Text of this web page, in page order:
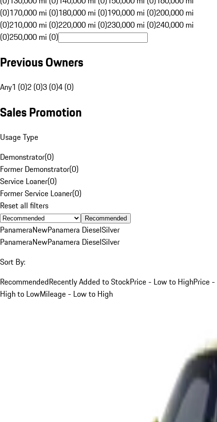
(0)170,000 mi (0)180,000 mi (0)190,000 mi (0)200,000 mi
(0)210,000 mi (0)220,000 mi (0)230,000 mi (0)240,000 mi
(0)250,000 mi (0)
Previous Owners
Any1 (0)2 (0)3 (0)4 (0)
Sales Promotion
Usage Type
Demonstrator(0)
Former Demonstrator(0)
Service Loaner(0)
Former Service Loaner(0)
Reset all filters
Recommended
PanameraNewPanamera DieselSilver
PanameraNewPanamera DieselSilver
Sort By:
RecommendedRecently Added to StockPrice - Low to HighPrice -
High to LowMileage - Low to High